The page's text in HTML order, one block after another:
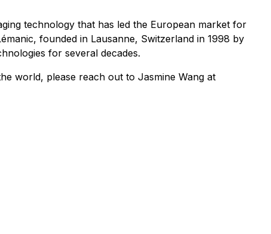
technology that has led the European market for
founded in Lausanne, Switzerland in 1998 by
for several decades.
world, please reach out to Jasmine Wang at